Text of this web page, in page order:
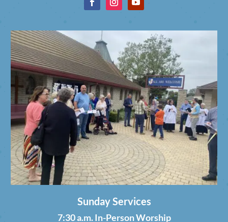
Sunday Services
7:30 a.m. In-Person Worship